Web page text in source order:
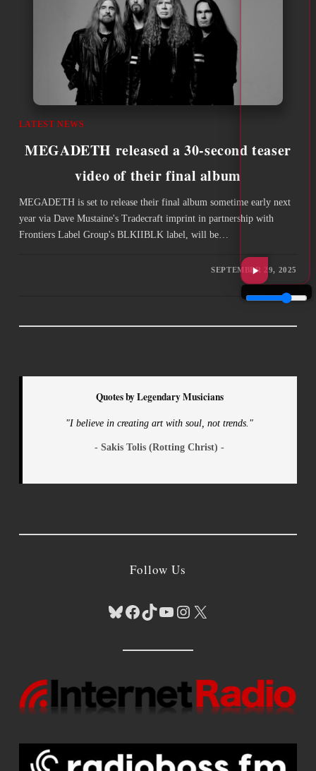
LATEST NEWS
MEGADETH released a 30-second teaser
video of their final album
MEGADETH is set to release their final album sometime early next
year via Dave Mustaine's Tradecraft imprint in partnership with
Frontiers Label Group's BLKIIBLK label, will be…
SEPTEMBER 29, 2025
Quotes by Legendary Musicians
"I believe in creating art with soul, not trends."
- Sakis Tolis (Rotting Christ) -
Follow Us